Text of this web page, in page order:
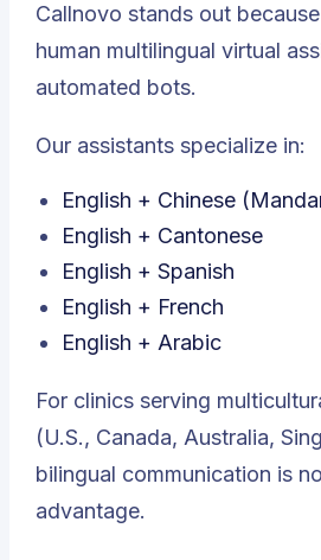
Callnovo stands out
human multilingual virtual
automated bots.
Our assistants specialize in:
English + Chinese
English + Cantonese
English + Spanish
English + French
English + Arabic
For clinics serving
(U.S., Canada, Australia,
bilingual communication is
advantage.